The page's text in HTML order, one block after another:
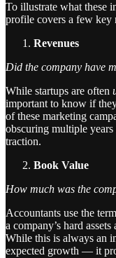
To illustrate what these
profile covers a few key
Revenues
Did the company have
While startups are often
important to know if
of these marketing
obscuring multiple
traction.
Book Value
How much was the
Accountants use the
a company’s hard
While this is always an
expected growth — it